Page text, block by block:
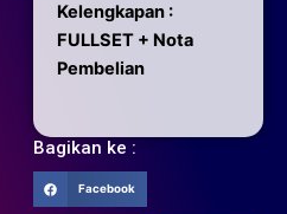
Kelengkapan :
FULLSET + Nota
Pembelian
Bagikan ke :
Facebook